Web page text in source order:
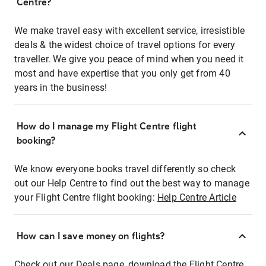
We make travel easy with excellent service, irresistible
deals & the widest choice of travel options for every
traveller. We give you peace of mind when you need it
most and have expertise that you only get from 40
years in the business!
How do I manage my Flight Centre flight
booking?
We know everyone books travel differently so check
out our Help Centre to find out the best way to manage
your Flight Centre flight booking: Help Centre Article
How can I save money on flights?